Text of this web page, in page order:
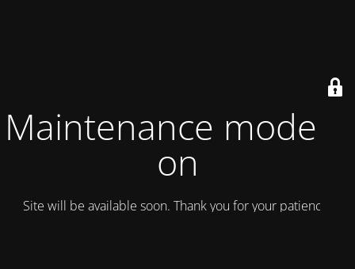
Maintenance mode is
on
Site will be available soon. Thank you for your patience!